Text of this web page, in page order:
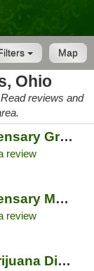
Map
Ohio
reviews and
Black Bear Hemp Dispensary Grove City
review
Black Bear Hemp Dispensary Meadville
review
Terrasana- Medical Marijuana Dispensary in...